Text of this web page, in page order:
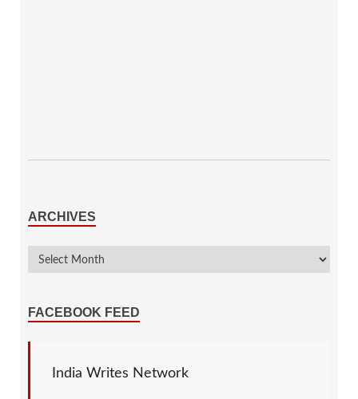
ARCHIVES
FACEBOOK FEED
India Writes Network